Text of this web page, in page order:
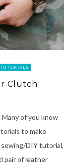
TUTORIALS
Clutch
of you know
to make
sewing/DIY tutorial,
pair of leather